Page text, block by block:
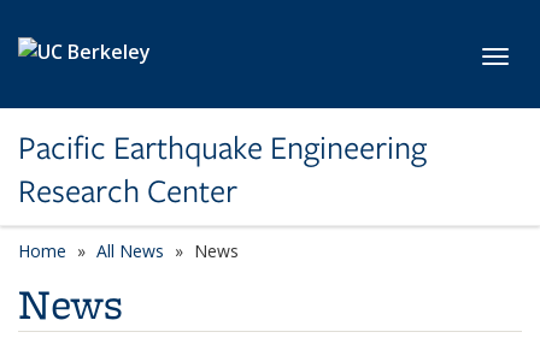
Pacific Earthquake Engineering
Research Center
Home All News News
News